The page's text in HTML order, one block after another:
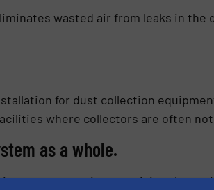
wasted air from leaks in the
for dust collection
where collectors are often
as a whole.
system requires servicing the